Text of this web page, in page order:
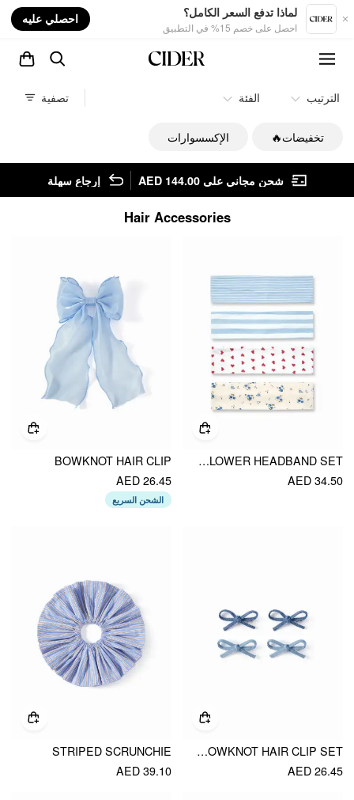
لماذا تدفع السعر الكامل؟
احصل على خصم 15% في التطبيق
احصلي عليه
الترتيب الفئة تصفية
تخفيضات🔥 الإكسسوارات
شحن مجاني على AED 144.00 إرجاع سهلة
Hair Accessories
4PCS STRIPED & HEART & FLOWER HEADBAND SET
AED 34.50
BOWKNOT HAIR CLIP
AED 26.45
الشحن السريع
4PCS BOWKNOT HAIR CLIP SET
AED 26.45
STRIPED SCRUNCHIE
AED 39.10